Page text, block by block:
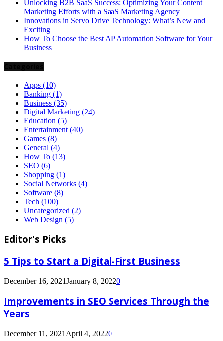
Unlocking B2B SaaS Success: Optimizing Your Content
Marketing Efforts with a SaaS Marketing Agency
Innovations in Servo Drive Technology: What’s New and
Exciting
How To Choose the Best AP Automation Software for Your
Business
Apps (10)
Banking (1)
Business (35)
Digital Marketing (24)
Education (5)
Entertainment (40)
Games (8)
General (4)
How To (13)
SEO (6)
Shopping (1)
Social Networks (4)
Software (8)
Tech (100)
Uncategorized (2)
Web Design (5)
Editor's Picks
5 Tips to Start a Digital-First Business
December 16, 2021January 8, 20220
Improvements in SEO Services Through the
Years
December 11, 2021 April 4, 20220